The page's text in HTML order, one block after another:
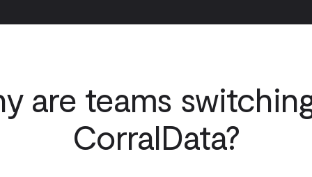
are teams
CorralData?